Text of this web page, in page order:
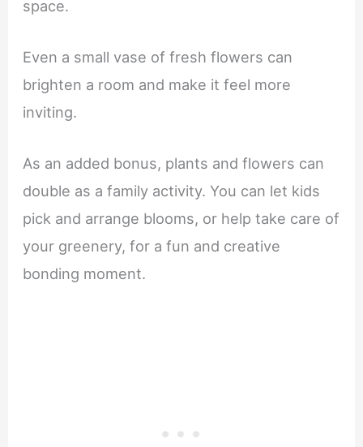
space.
Even a small vase of fresh flowers can
brighten a room and make it feel more
inviting.
As an added bonus, plants and flowers can
double as a family activity. You can let kids
pick and arrange blooms, or help take care of
your greenery, for a fun and creative
bonding moment.